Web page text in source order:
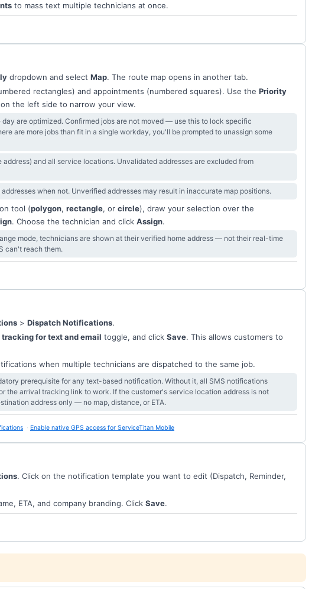
to mass text multiple technicians at once.
dropdown and select Map. The route map opens in another tab.
rectangles) and appointments (numbered squares). Use the Priority
the left side to narrow your view.
are optimized. Confirmed jobs are not moved — use this to lock specific
are more jobs than fit in a single workday, you'll be prompted to unassign some
and all service locations. Unvalidated addresses are excluded from
when not. Unverified addresses may result in inaccurate map positions.
tool (polygon, rectangle, or circle), draw your selection over the
. Choose the technician and click Assign.
mode, technicians are shown at their verified home address — not their real-time
can't reach them.
> Dispatch Notifications.
for text and email toggle, and click Save. This allows customers to
when multiple technicians are dispatched to the same job.
prerequisite for any text-based notification. Without it, all SMS notifications
the arrival tracking link to work. If the customer's service location address is not
address only — no map, distance, or ETA.
Enable native GPS access for ServiceTitan Mobile
. Click on the notification template you want to edit (Dispatch, Reminder,
ETA, and company branding. Click Save.